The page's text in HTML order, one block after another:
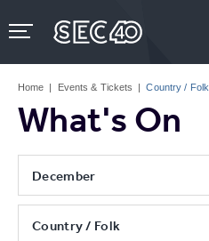
to
content
Tickets
Home | Events & Tickets | Country / Folk
What's On
December
Country / Folk